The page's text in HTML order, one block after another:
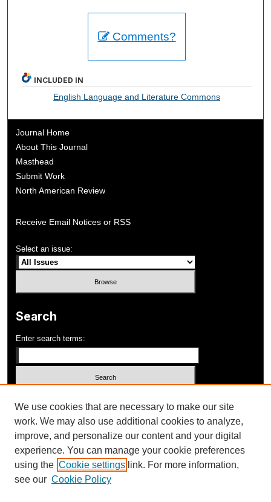
Comments?
INCLUDED IN
English Language and Literature Commons
Journal Home
About This Journal
Masthead
Submit Work
North American Review
Receive Email Notices or RSS
Select an issue:
Search
Enter search terms:
Advanced Search
ISSN: 1052-648X
We use cookies that are necessary to make our site
work. We may also use additional cookies to analyze,
improve, and personalize our content and your digital
experience. You can manage your cookie preferences
using the Cookie settings link. For more information,
see our Cookie Policy